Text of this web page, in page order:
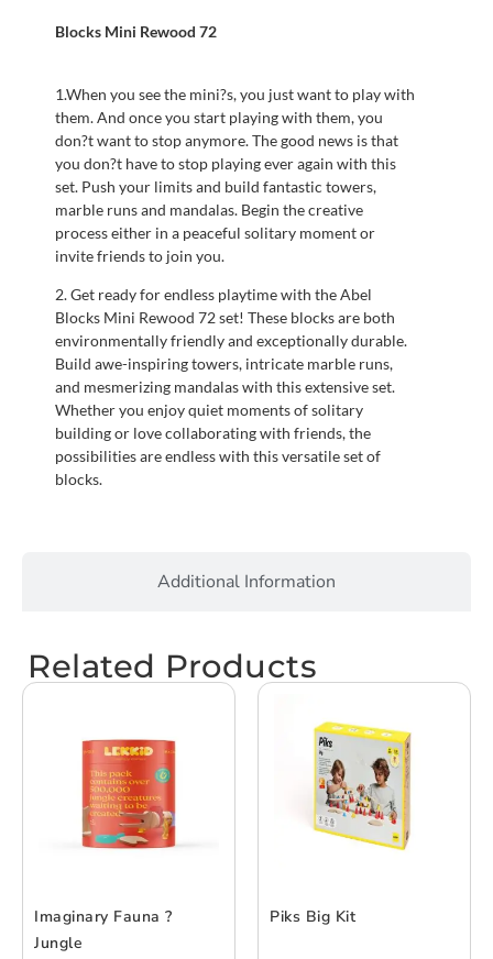
Additional Information
Blocks Mini Rewood 72
1.When you see the mini?s, you just want to play with
them. And once you start playing with them, you
don?t want to stop anymore. The good news is that
you don?t have to stop playing ever again with this
set. Push your limits and build fantastic towers,
marble runs and mandalas. Begin the creative
process either in a peaceful solitary moment or
invite friends to join you.
2. Get ready for endless playtime with the Abel
Blocks Mini Rewood 72 set! These blocks are both
environmentally friendly and exceptionally durable.
Build awe-inspiring towers, intricate marble runs,
and mesmerizing mandalas with this extensive set.
Whether you enjoy quiet moments of solitary
building or love collaborating with friends, the
possibilities are endless with this versatile set of
blocks.
Related Products
Imaginary Fauna ?
Jungle
Piks Big Kit